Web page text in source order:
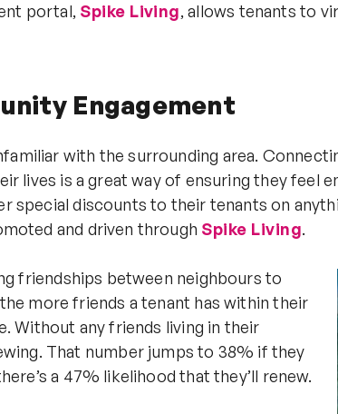
portal, Spike Living, allows tenants to
Engagement
with the surrounding area.
lives is a great way of ensuring they feel
special discounts to their tenants on
and driven through Spike Living.
friendships between neighbours to
more friends a tenant has within their
Without any friends living in their
That number jumps to 38% if they
a 47% likelihood that they’ll renew.